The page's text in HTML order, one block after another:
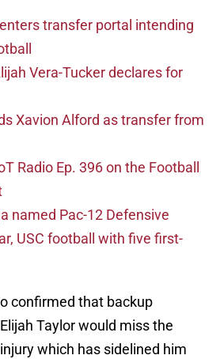
transfer portal intending
Vera-Tucker declares for
Xavion Alford as transfer from
Radio Ep. 396 on the Football
named Pac-12 Defensive
USC football with five first-
confirmed that backup
Taylor would miss the
which has sidelined him